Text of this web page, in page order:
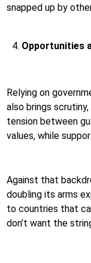
snapped up by
Opportunities
Relying on
also brings
tension between
values, while
Against that
doubling its arms
to countries that
don’t want the